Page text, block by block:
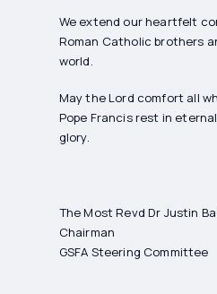
We extend our heartfelt
Roman Catholic brothers
world.
May the Lord comfort all
Pope Francis rest in
glory.
The Most Revd Dr Justin
Chairman
GSFA Steering Committee